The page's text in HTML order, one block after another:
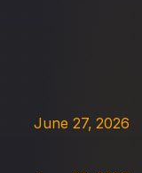
June 27, 2026